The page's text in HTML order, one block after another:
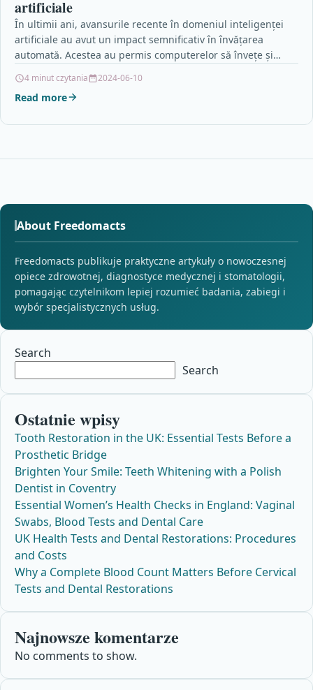
artificiale
În ultimii ani, avansurile recente în domeniul inteligenței
artificiale au avut un impact semnificativ în învățarea
automată. Acestea au permis computerelor să învețe și…
4 minut czytania 2024-06-10
Read more
About Freedomacts
Freedomacts publikuje praktyczne artykuły o nowoczesnej
opiece zdrowotnej, diagnostyce medycznej i stomatologii,
pomagając czytelnikom lepiej rozumieć badania, zabiegi i
wybór specjalistycznych usług.
Search
Search
Ostatnie wpisy
Tooth Restoration in the UK: Essential Tests Before a
Prosthetic Bridge
Brighten Your Smile: Teeth Whitening with a Polish
Dentist in Coventry
Essential Women’s Health Checks in England: Vaginal
Swabs, Blood Tests and Dental Care
UK Health Tests and Dental Restorations: Procedures
and Costs
Why a Complete Blood Count Matters Before Cervical
Tests and Dental Restorations
Najnowsze komentarze
No comments to show.